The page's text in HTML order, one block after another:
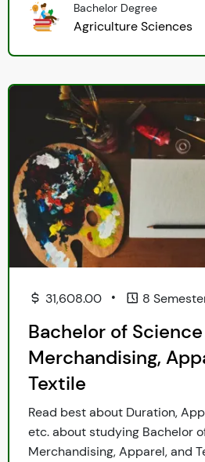
Bachelor Degree
Agriculture Sciences
31,608.00 • 8
Bachelor of
Merchandising,
Textile
Read best about Duration,
etc. about studying Bachelor
Merchandising, Apparel, and